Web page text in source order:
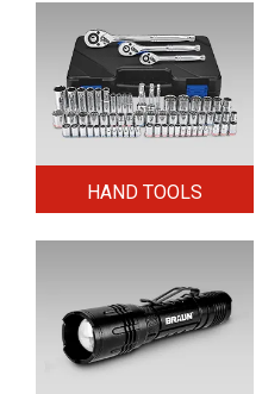
HAND TOOLS